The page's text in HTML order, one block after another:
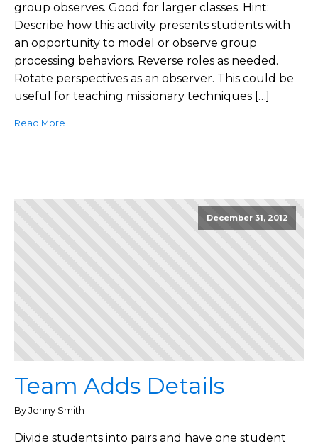
group observes. Good for larger classes. Hint:
Describe how this activity presents students with
an opportunity to model or observe group
processing behaviors. Reverse roles as needed.
Rotate perspectives as an observer. This could be
useful for teaching missionary techniques […]
Read More
December 31, 2012
Team Adds Details
By Jenny Smith
Divide students into pairs and have one student